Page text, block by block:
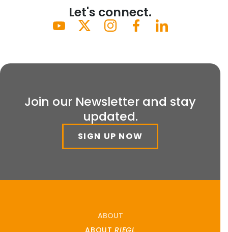
Let's connect.
Join our Newsletter and stay
updated.
SIGN UP NOW
ABOUT